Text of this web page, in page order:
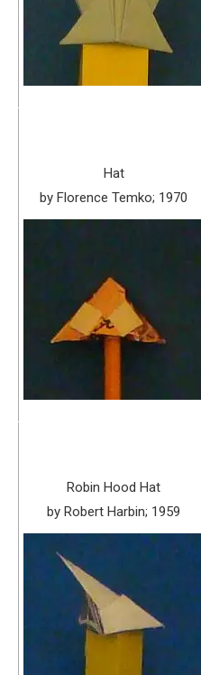
Hat
by Florence Temko; 1970
Robin Hood Hat
by Robert Harbin; 1959